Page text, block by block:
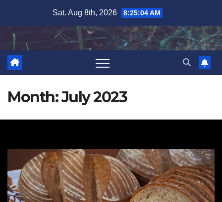
content
Sat. Aug 8th, 2026 8:25:06 AM
Month:July 2023